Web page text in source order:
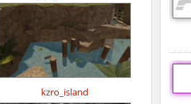
kzro_island